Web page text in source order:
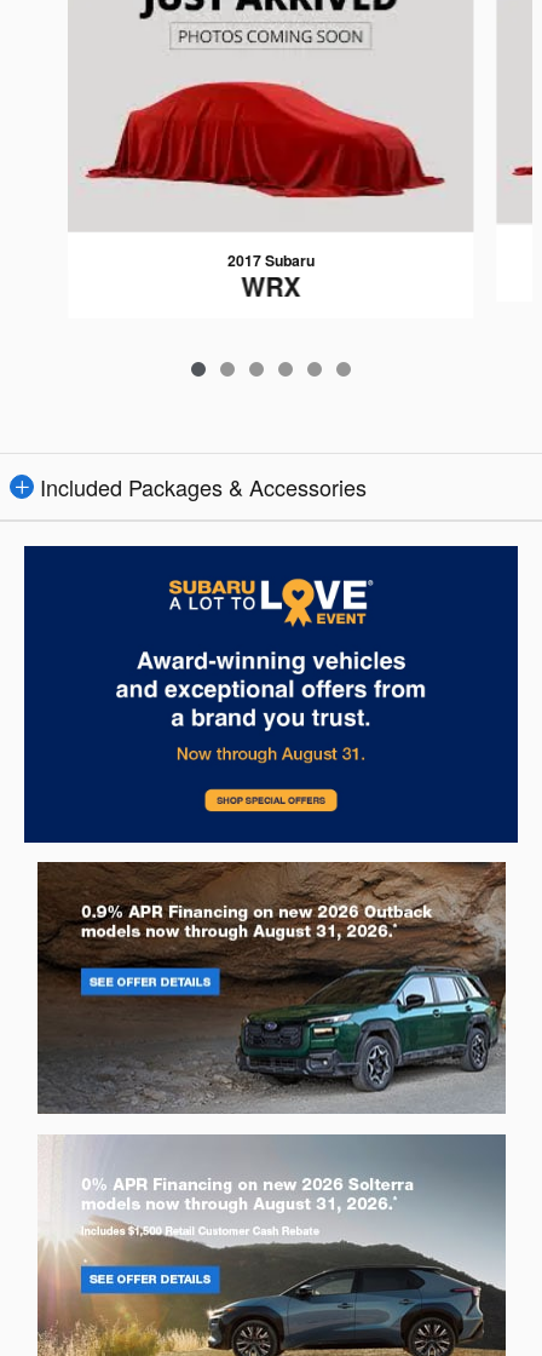
2017 Subaru
WRX
Included Packages & Accessories